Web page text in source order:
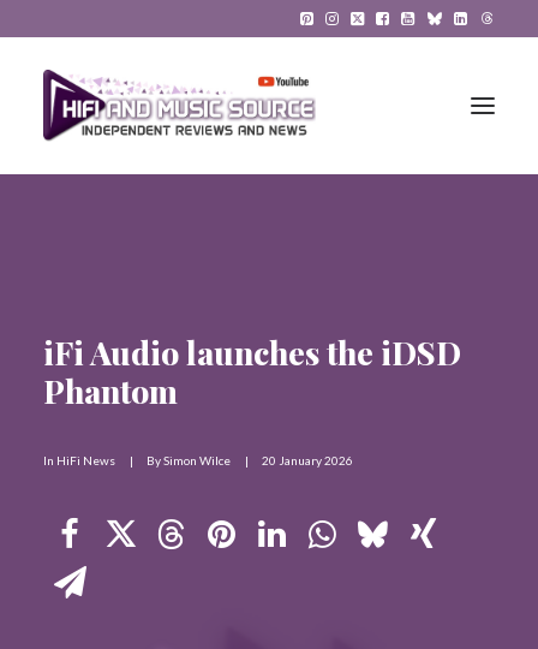
Music
The Reference System
Gadgets
About
Contact Us
iFi Audio launches the iDSD
Phantom
In HiFi News | BySimon Wilce | 20 January 2026